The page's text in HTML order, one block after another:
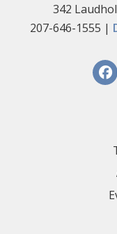
342
207-646-1555 |